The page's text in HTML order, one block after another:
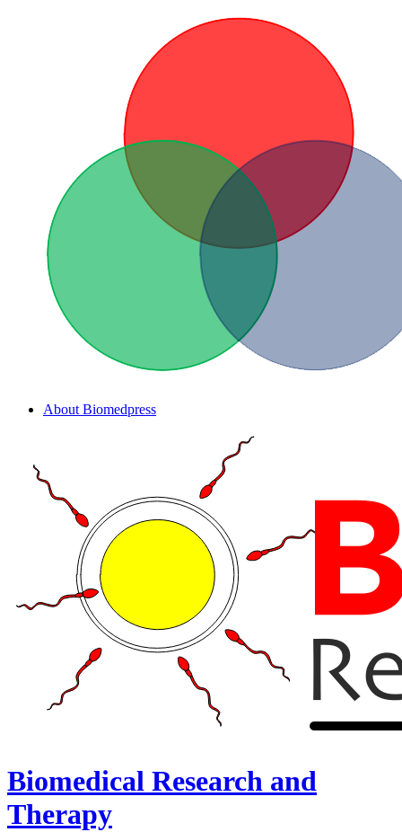
About Biomedpress
Biomedical Research and
Therapy